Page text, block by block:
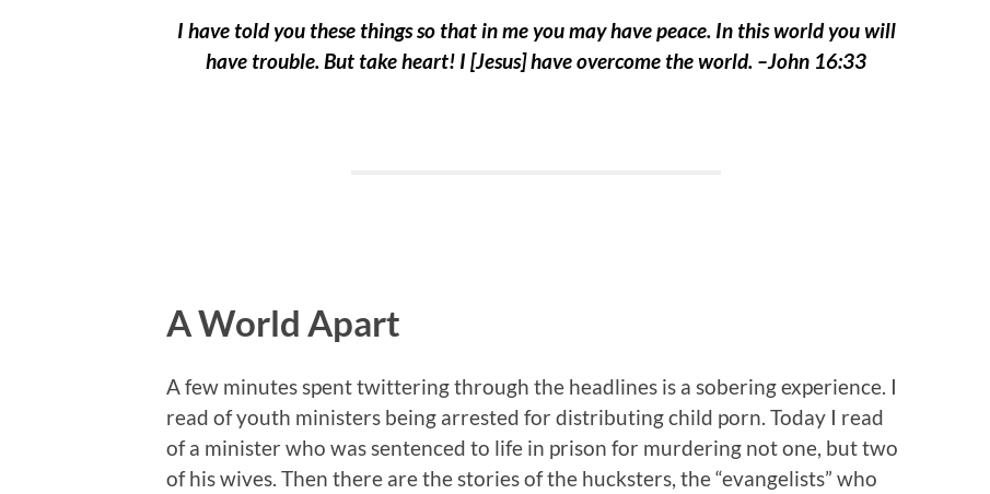
I have told you these things so that in me you may have peace. In this world you will
have trouble. But take heart! I [Jesus] have overcome the world. –John 16:33
A World Apart
A few minutes spent twittering through the headlines is a sobering experience. I
read of youth ministers being arrested for distributing child porn. Today I read
of a minister who was sentenced to life in prison for murdering not one, but two
of his wives. Then there are the stories of the hucksters, the “evangelists” who